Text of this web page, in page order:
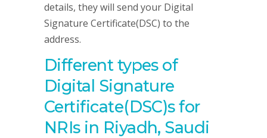
details, they will send your Digital
Signature Certificate(DSC) to the
address.
Different types of
Digital Signature
Certificate(DSC)s for
NRIs in Riyadh, Saudi